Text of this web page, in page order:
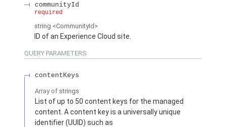
communityId
required
string <CommunityId>
ID of an Experience Cloud site.
QUERY PARAMETERS
contentKeys
Array of strings
List of up to 50 content keys for the managed
content. A content key is a universally unique
identifier (UUID) such as